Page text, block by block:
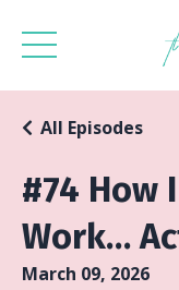
#74 How
Work…
All Episodes
March 09, 2026